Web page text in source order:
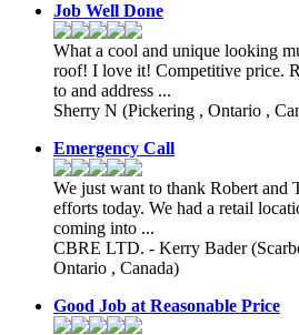
Job Well Done
What a cool and unique looking
roof! I love it! Competitive price.
to and address ...
Sherry N (Pickering , Ontario ,
Emergency Call
We just want to thank Robert and
efforts today. We had a retail
coming into ...
CBRE LTD. - Kerry Bader
Ontario , Canada)
Good Job at Reasonable Price